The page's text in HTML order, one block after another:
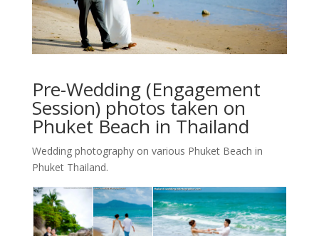
Pre-Wedding (Engagement
Session) photos taken on
Phuket Beach in Thailand
Wedding photography on various Phuket Beach in
Phuket Thailand.